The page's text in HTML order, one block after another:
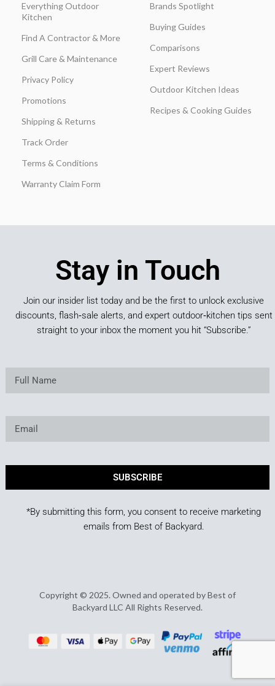
Everything Outdoor
Kitchen
Find A Contractor & More
Grill Care & Maintenance
Privacy Policy
Promotions
Shipping & Returns
Track Order
Terms & Conditions
Warranty Claim Form
Brands Spotlight
Buying Guides
Comparisons
Expert Reviews
Outdoor Kitchen Ideas
Recipes & Cooking Guides
Stay in Touch
Join our insider list today and be the first to unlock exclusive
discounts, flash‑sale alerts, and expert outdoor‑kitchen tips sent
straight to your inbox the moment you hit “Subscribe.”
SUBSCRIBE
*By submitting this form, you consent to receive marketing
emails from Best of Backyard.
Copyright © 2025. Owned and operated by Best of
Backyard LLC All Rights Reserved.